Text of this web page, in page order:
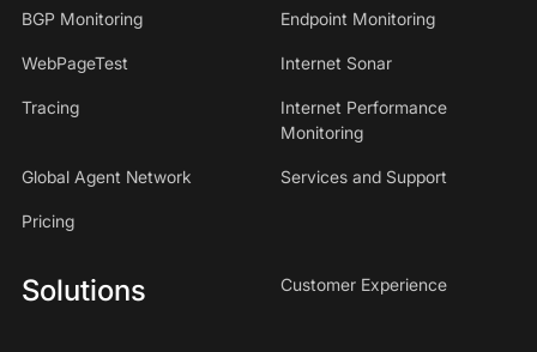
BGP Monitoring Endpoint Monitoring
WebPageTest Internet Sonar
Tracing
Internet Performance
Monitoring
Global Agent Network Services and Support
Pricing
Solutions Customer Experience